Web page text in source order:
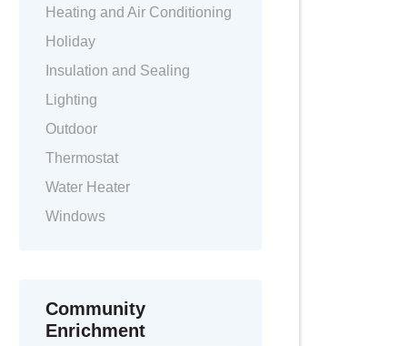
Heating and Air Conditioning
Holiday
Insulation and Sealing
Lighting
Outdoor
Thermostat
Water Heater
Windows
Community
Enrichment